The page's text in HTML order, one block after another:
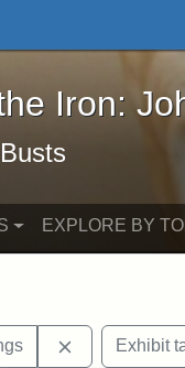
Iron: John
Iron:
EXPLORE BY
Remove
Exhibit